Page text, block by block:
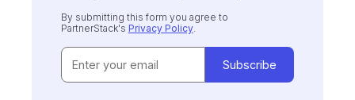
By submitting this form you agree to
PartnerStack's Privacy Policy.